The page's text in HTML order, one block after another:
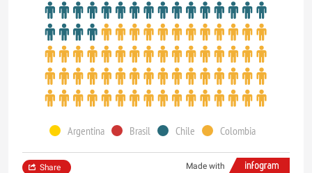
Argentina Brasil Chile Colombia
Made with
Share